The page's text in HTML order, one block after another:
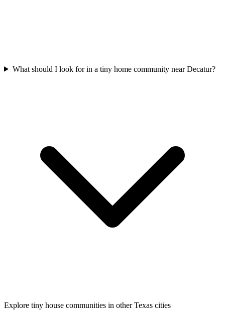
What should I look for in a tiny home community near Decatur?
Explore tiny house communities in other Texas cities